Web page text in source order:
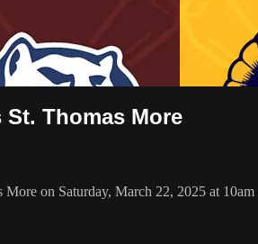
Thomas More
on Saturday, March 22, 2025 at 10am